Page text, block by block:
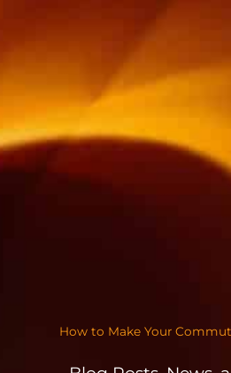
How to Make Your